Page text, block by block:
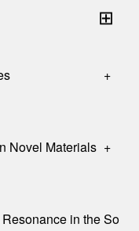
⊞
+
Novel Materials +
in the Solid